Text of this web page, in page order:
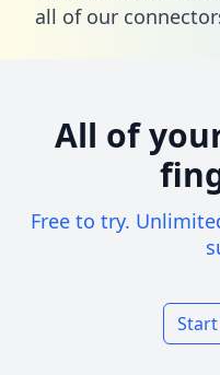
all of our
All of
Free to try.
Start